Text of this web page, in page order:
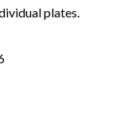
plates.